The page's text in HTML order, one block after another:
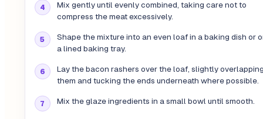
Mix gently until evenly combined, taking care not to
compress the meat excessively.
Shape the mixture into an even loaf in a baking dish or
a lined baking tray.
Lay the bacon rashers over the loaf, slightly
them and tucking the ends underneath where possible.
Mix the glaze ingredients in a small bowl until smooth.